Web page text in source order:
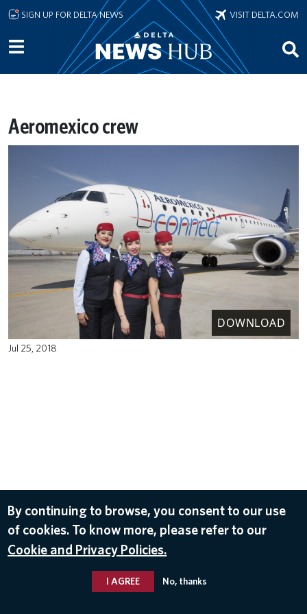
Skip to main content
SIGN UP FOR DELTA NEWS VISIT DELTA.COM
Aeromexico crew
DOWNLOAD
Jul 25, 2018
By continuing to browse, you consent to our use
of cookies. To know more, please refer to our
Cookie and Privacy Policies.
I AGREE No, thanks